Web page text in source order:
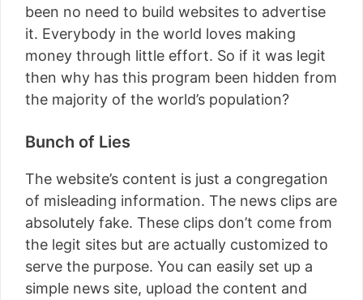
been no need to build websites to advertise
it. Everybody in the world loves making
money through little effort. So if it was legit
then why has this program been hidden from
the majority of the world’s population?
Bunch of Lies
The website’s content is just a congregation
of misleading information. The news clips are
absolutely fake. These clips don’t come from
the legit sites but are actually customized to
serve the purpose. You can easily set up a
simple news site, upload the content and